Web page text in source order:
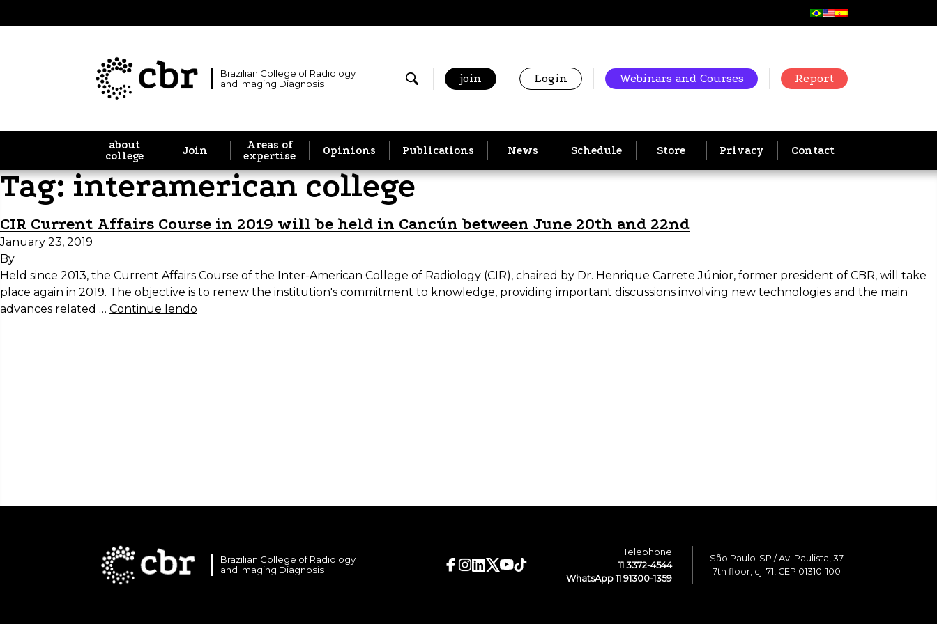
Brazilian College of Radiology
and Imaging Diagnosis
join Login Webinars and Courses Report
about
college
Join
Areas of
expertise
Opinions Publications News Schedule Store Privacy Contact
Tag:interamerican college
CIR Current Affairs Course in 2019 will be held in Cancún between June 20th and 22nd
January 23, 2019
By
Held since 2013, the Current Affairs Course of the Inter-American College of Radiology (CIR), chaired by Dr. Henrique Carrete Júnior, former president of CBR, will take
place again in 2019. The objective is to renew the institution's commitment to knowledge, providing important discussions involving new technologies and the main
advances related … Continue lendo
Brazilian College of Radiology
and Imaging Diagnosis
Telephone
11 3372-4544
WhatsApp 11 91300-1359
São Paulo-SP / Av. Paulista, 37
7th floor, cj. 71, CEP 01310-100